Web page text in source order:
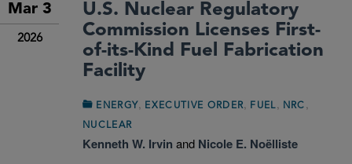
Mar 3
2026
U.S. Nuclear Regulatory
Commission Licenses First-
of-its-Kind Fuel Fabrication
Facility
ENERGY , EXECUTIVE ORDER, FUEL, NRC ,
NUCLEAR
Kenneth W. Irvin and Nicole E. Noëlliste